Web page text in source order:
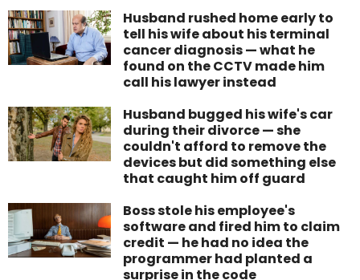
Husband rushed home early to
tell his wife about his terminal
cancer diagnosis — what he
found on the CCTV made him
call his lawyer instead
Husband bugged his wife's car
during their divorce — she
couldn't afford to remove the
devices but did something else
that caught him off guard
Boss stole his employee's
software and fired him to claim
credit — he had no idea the
programmer had planted a
surprise in the code